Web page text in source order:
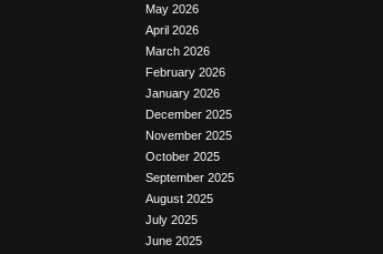
May 2026
April 2026
March 2026
February 2026
January 2026
December 2025
November 2025
October 2025
September 2025
August 2025
July 2025
June 2025